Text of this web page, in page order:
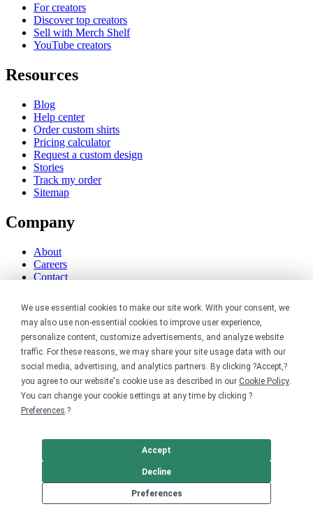
We use essential cookies to make our site work. With your consent, we
may also use non-essential cookies to improve user experience,
personalize content, customize advertisements, and analyze website
traffic. For these reasons, we may share your site usage data with our
social media, advertising, and analytics partners. By clicking ?Accept,?
you agree to our website's cookie use as described in our Cookie Policy.
You can change your cookie settings at any time by clicking ?
Preferences.?
Preferences
Decline
Accept
For creators
Discover top creators
Sell with Merch Shelf
YouTube creators
Resources
Blog
Help center
Order custom shirts
Pricing calculator
Request a custom design
Stories
Track my order
Sitemap
Company
About
Careers
Contact
Sustainability
Legal
Accessibility
Privacy
Cookie policy
Cookie preferences
Terms & conditions